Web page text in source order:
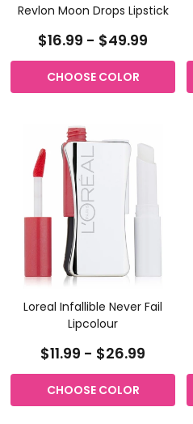
Revlon Moon Drops Lipstick
$16.99 - $49.99
CHOOSE COLOR
Loreal Infallible Never Fail
Lipcolour
$11.99 - $26.99
CHOOSE COLOR